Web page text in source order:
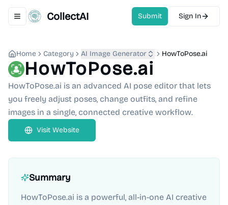
Toggle navigation menu
CollectAI Submit Sign In
Home Category AI Image Generator HowToPose.ai
HowToPose.ai
HowToPose.ai is an advanced AI pose editor that lets
you freely adjust poses, change outfits, and refine
images in a single, connected creative workflow.
Visit Website
Summary
HowToPose.ai is a powerful, all-in-one AI creative